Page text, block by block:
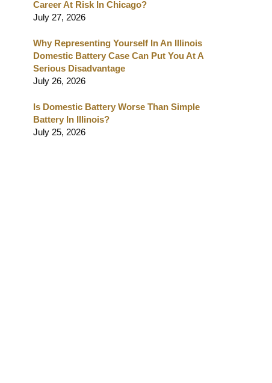
Career At Risk In Chicago?
July 27, 2026
Why Representing Yourself In An Illinois
Domestic Battery Case Can Put You At A
Serious Disadvantage
July 26, 2026
Is Domestic Battery Worse Than Simple
Battery In Illinois?
July 25, 2026